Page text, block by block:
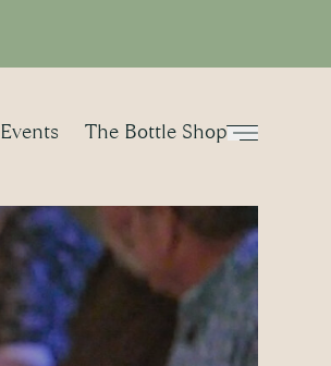
Events The Bottle Shop Menu